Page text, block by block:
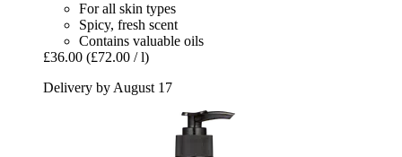
For all skin types
Spicy, fresh scent
Contains valuable oils
£36.00 (£72.00 / l)
Delivery by August 17